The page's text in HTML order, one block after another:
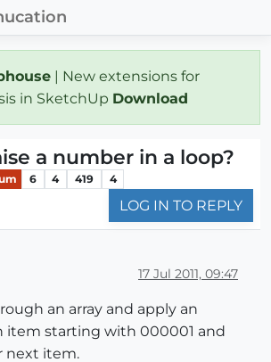
| New extensions for
in SketchUp Download
a number in a loop?
6 4 419 4
LOG IN TO REPLY
17 Jul 2011, 09:47
an array and apply an
item starting with 000001 and
next item.